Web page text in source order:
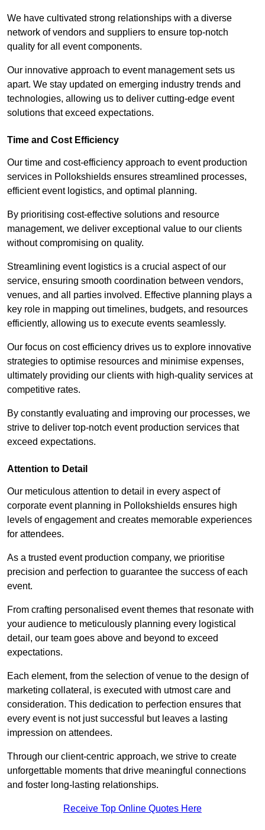
We have cultivated strong relationships with a diverse
network of vendors and suppliers to ensure top-notch
quality for all event components.
Our innovative approach to event management sets us
apart. We stay updated on emerging industry trends and
technologies, allowing us to deliver cutting-edge event
solutions that exceed expectations.
Time and Cost Efficiency
Our time and cost-efficiency approach to event production
services in Pollokshields ensures streamlined processes,
efficient event logistics, and optimal planning.
By prioritising cost-effective solutions and resource
management, we deliver exceptional value to our clients
without compromising on quality.
Streamlining event logistics is a crucial aspect of our
service, ensuring smooth coordination between vendors,
venues, and all parties involved. Effective planning plays a
key role in mapping out timelines, budgets, and resources
efficiently, allowing us to execute events seamlessly.
Our focus on cost efficiency drives us to explore innovative
strategies to optimise resources and minimise expenses,
ultimately providing our clients with high-quality services at
competitive rates.
By constantly evaluating and improving our processes, we
strive to deliver top-notch event production services that
exceed expectations.
Attention to Detail
Our meticulous attention to detail in every aspect of
corporate event planning in Pollokshields ensures high
levels of engagement and creates memorable experiences
for attendees.
As a trusted event production company, we prioritise
precision and perfection to guarantee the success of each
event.
From crafting personalised event themes that resonate with
your audience to meticulously planning every logistical
detail, our team goes above and beyond to exceed
expectations.
Each element, from the selection of venue to the design of
marketing collateral, is executed with utmost care and
consideration. This dedication to perfection ensures that
every event is not just successful but leaves a lasting
impression on attendees.
Through our client-centric approach, we strive to create
unforgettable moments that drive meaningful connections
and foster long-lasting relationships.
Receive Top Online Quotes Here